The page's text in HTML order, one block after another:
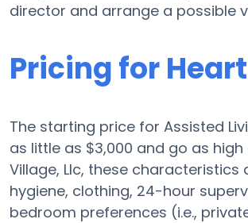
director and arrange a possible
Pricing for
The starting price for Assisted
as little as $3,000 and go as
Village, Llc, these characteristics
hygiene, clothing, 24-hour
bedroom preferences (i.e.,